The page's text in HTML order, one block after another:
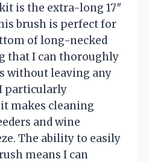
is the extra-long 17″
brush is perfect for
of long-necked
that I can thoroughly
without leaving any
particularly
makes cleaning
and wine
The ability to easily
means I can